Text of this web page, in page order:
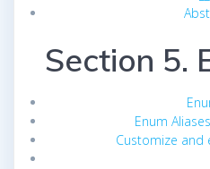
Section 5.
Enum
Customize and